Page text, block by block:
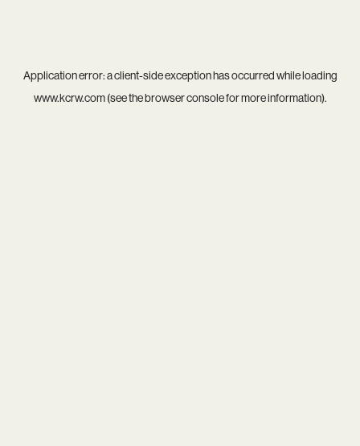
Application error: aclient-side exception has occurred while loading
www.kcrw.com(see thebrowser consolefor more information).